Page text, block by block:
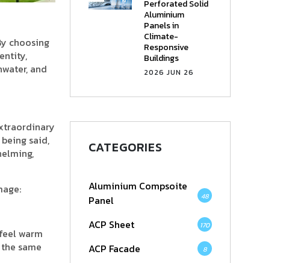
choosing
and
said,
warm
same
Perforated Solid
Aluminium
Panels in
Climate-
Responsive
Buildings
2026 JUN 26
CATEGORIES
Aluminium Compsoite
Panel
48
ACP Sheet 170
ACP Facade 8